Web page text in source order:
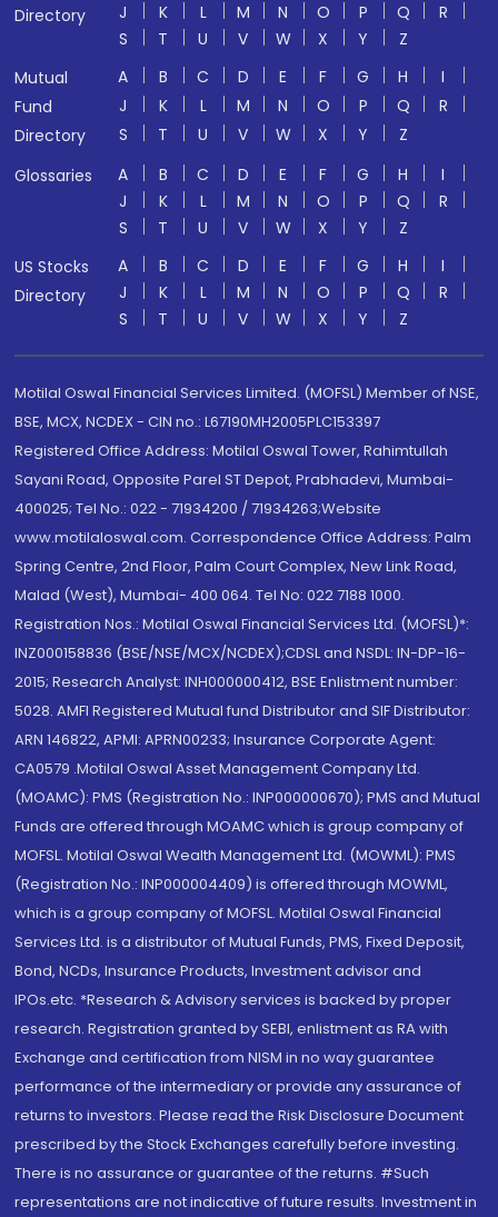
Directory
J
K L M N O P Q
R
S
T U V W X Y
Z
Mutual
Fund
Directory
A B C D E F G H
I
J
K L M N O P Q
R
S
T U V W X Y
Z
Glossaries
A B C D E F G H
I
J
K L M N O P Q
R
S
T U V W X Y
Z
US Stocks
Directory
A B C D E F G H
I
J
K L M N O P Q
R
S
T U V W X Y Z
Motilal Oswal Financial Services Limited. (MOFSL) Member of NSE,
BSE, MCX, NCDEX - CIN no.: L67190MH2005PLC153397
Registered Office Address: Motilal Oswal Tower, Rahimtullah
Sayani Road, Opposite Parel ST Depot, Prabhadevi, Mumbai-
400025; Tel No.: 022 - 71934200 / 71934263;Website
www.motilaloswal.com. Correspondence Office Address: Palm
Spring Centre, 2nd Floor, Palm Court Complex, New Link Road,
Malad (West), Mumbai- 400 064. Tel No: 022 7188 1000.
Registration Nos.: Motilal Oswal Financial Services Ltd. (MOFSL)*:
INZ000158836 (BSE/NSE/MCX/NCDEX);CDSL and NSDL: IN-DP-16-
2015; Research Analyst: INH000000412, BSE Enlistment number:
5028. AMFI Registered Mutual fund Distributor and SIF Distributor:
ARN 146822, APMI: APRN00233; Insurance Corporate Agent:
CA0579 .Motilal Oswal Asset Management Company Ltd.
(MOAMC): PMS (Registration No.: INP000000670); PMS and Mutual
Funds are offered through MOAMC which is group company of
MOFSL. Motilal Oswal Wealth Management Ltd. (MOWML): PMS
(Registration No.: INP000004409) is offered through MOWML,
which is a group company of MOFSL. Motilal Oswal Financial
Services Ltd. is a distributor of Mutual Funds, PMS, Fixed Deposit,
Bond, NCDs, Insurance Products, Investment advisor and
IPOs.etc. *Research & Advisory services is backed by proper
research. Registration granted by SEBI, enlistment as RA with
Exchange and certification from NISM in no way guarantee
performance of the intermediary or provide any assurance of
returns to investors. Please read the Risk Disclosure Document
prescribed by the Stock Exchanges carefully before investing.
There is no assurance or guarantee of the returns. #Such
representations are not indicative of future results. Investment in